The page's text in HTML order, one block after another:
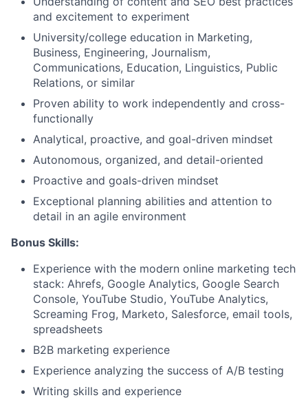
and excitement to experiment
University/college education in Marketing,
Business, Engineering, Journalism,
Communications, Education, Linguistics, Public
Relations, or similar
Proven ability to work independently and cross-
functionally
Analytical, proactive, and goal-driven mindset
Autonomous, organized, and detail-oriented
Proactive and goals-driven mindset
Exceptional planning abilities and attention to
detail in an agile environment
Bonus Skills:
Experience with the modern online marketing tech
stack: Ahrefs, Google Analytics, Google Search
Console, YouTube Studio, YouTube Analytics,
Screaming Frog, Marketo, Salesforce, email tools,
spreadsheets
B2B marketing experience
Experience analyzing the success of A/B testing
Writing skills and experience